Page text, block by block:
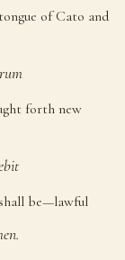
of Cato and
forth new
be—lawful